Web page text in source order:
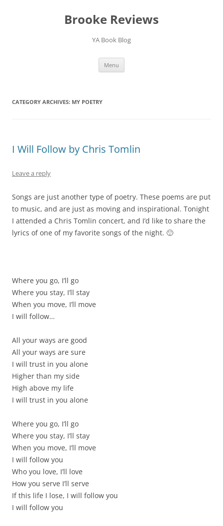
Brooke Reviews
YA Book Blog
Menu
CATEGORY ARCHIVES: MY POETRY
I Will Follow by Chris Tomlin
Leave a reply
Songs are just another type of poetry. These poems are put
to music, and are just as moving and inspirational. Tonight
I attended a Chris Tomlin concert, and I’d like to share the
lyrics of one of my favorite songs of the night. 🙂
Where you go, I’ll go
Where you stay, I’ll stay
When you move, I’ll move
I will follow…
All your ways are good
All your ways are sure
I will trust in you alone
Higher than my side
High above my life
I will trust in you alone
Where you go, I’ll go
Where you stay, I’ll stay
When you move, I’ll move
I will follow you
Who you love, I’ll love
How you serve I’ll serve
If this life I lose, I will follow you
I will follow you